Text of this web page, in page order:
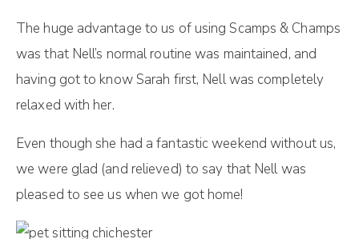
The huge advantage to us of using Scamps & Champs
was that Nell’s normal routine was maintained, and
having got to know Sarah first, Nell was completely
relaxed with her.
Even though she had a fantastic weekend without us,
we were glad (and relieved) to say that Nell was
pleased to see us when we got home!